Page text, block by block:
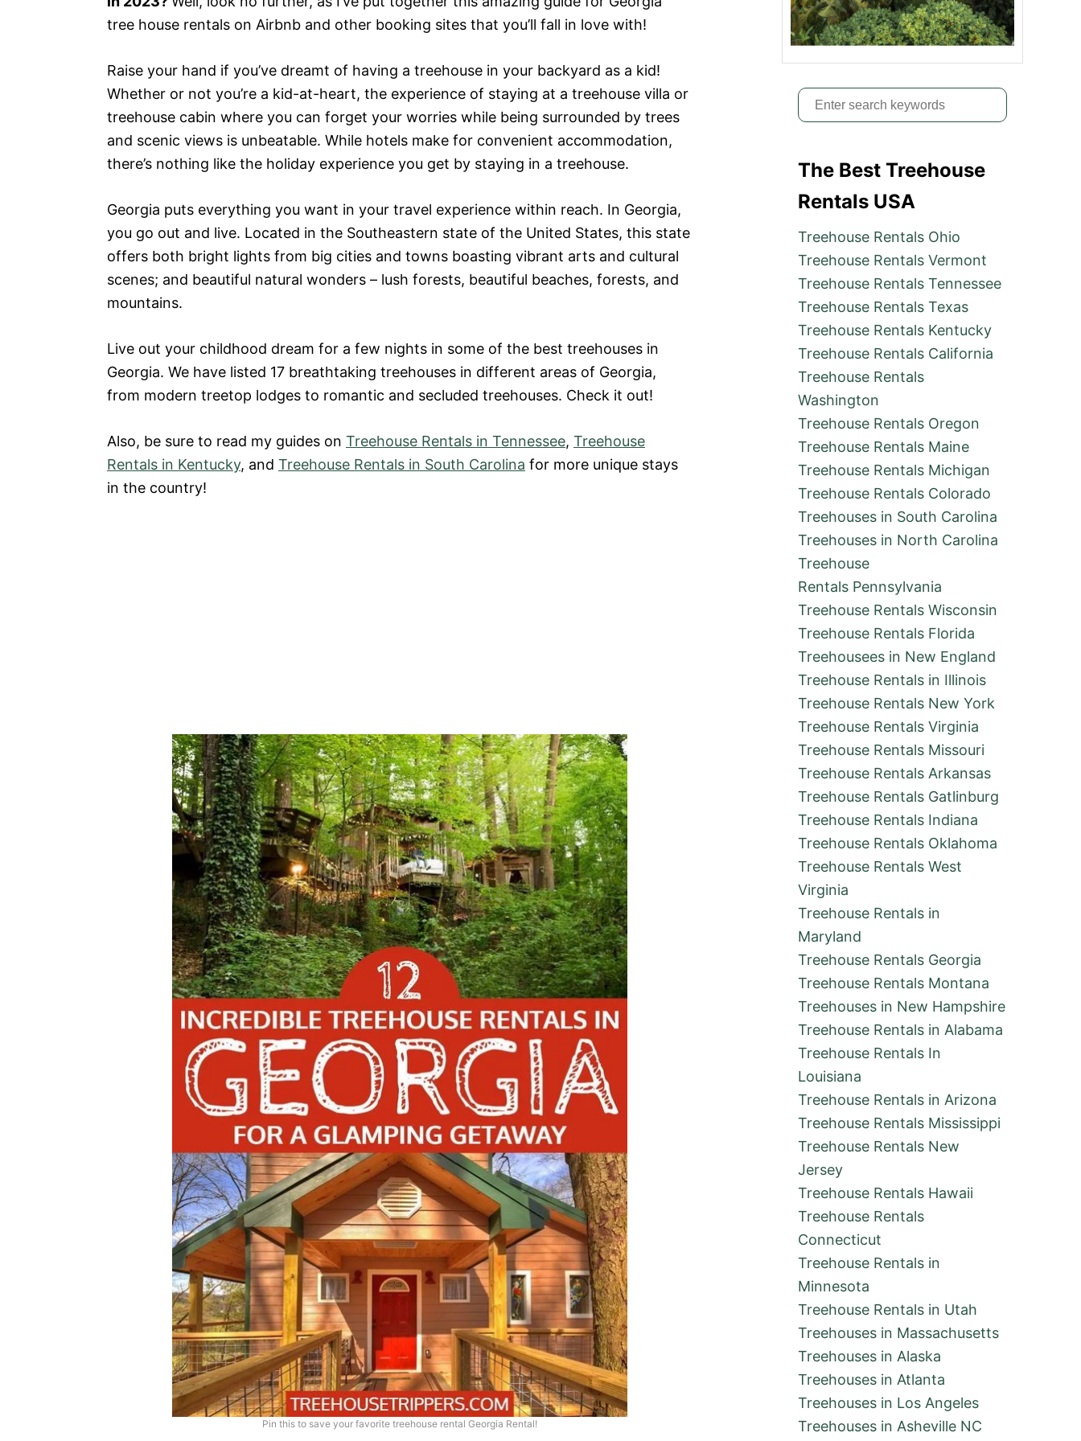
tree house rentals on Airbnb and other booking sites that you’ll fall in love with!
Raise your hand if you’ve dreamt of having a treehouse in your backyard as a kid!
Whether or not you’re a kid-at-heart, the experience of staying at a treehouse villa or
treehouse cabin where you can forget your worries while being surrounded by trees
and scenic views is unbeatable. While hotels make for convenient accommodation,
there’s nothing like the holiday experience you get by staying in a treehouse.
Georgia puts everything you want in your travel experience within reach. In Georgia,
you go out and live. Located in the Southeastern state of the United States, this state
offers both bright lights from big cities and towns boasting vibrant arts and cultural
scenes; and beautiful natural wonders – lush forests, beautiful beaches, forests, and
mountains.
Live out your childhood dream for a few nights in some of the best treehouses in
Georgia. We have listed 17 breathtaking treehouses in different areas of Georgia,
from modern treetop lodges to romantic and secluded treehouses. Check it out!
Also, be sure to read my guides on Treehouse Rentals in Tennessee, Treehouse
Rentals in Kentucky, and Treehouse Rentals in South Carolina for more unique stays
in the country!
Pin this to save your favorite treehouse rental Georgia Rental!
S
e
r
c
f
o
r
:
The Best Treehouse
Rentals USA
Treehouse Rentals Ohio
Treehouse Rentals Vermont
Treehouse Rentals Tennessee
Treehouse Rentals Texas
Treehouse Rentals Kentucky
Treehouse Rentals California
Treehouse Rentals
Washington
Treehouse Rentals Oregon
Treehouse Rentals Maine
Treehouse Rentals Michigan
Treehouse Rentals Colorado
Treehouses in South Carolina
Treehouses in North Carolina
Treehouse
Rentals Pennsylvania
Treehouse Rentals Wisconsin
Treehouse Rentals Florida
Treehousees in New England
Treehouse Rentals in Illinois
Treehouse Rentals New York
Treehouse Rentals Virginia
Treehouse Rentals Missouri
Treehouse Rentals Arkansas
Treehouse Rentals Gatlinburg
Treehouse Rentals Indiana
Treehouse Rentals Oklahoma
Treehouse Rentals West
Virginia
Treehouse Rentals in
Maryland
Treehouse Rentals Georgia
Treehouse Rentals Montana
Treehouses in New Hampshire
Treehouse Rentals in Alabama
Treehouse Rentals In
Louisiana
Treehouse Rentals in Arizona
Treehouse Rentals Mississippi
Treehouse Rentals New
Jersey
Treehouse Rentals Hawaii
Treehouse Rentals
Connecticut
Treehouse Rentals in
Minnesota
Treehouse Rentals in Utah
Treehouses in Massachusetts
Treehouses in Alaska
Treehouses in Atlanta
Treehouses in Los Angeles
Treehouses in Asheville NC